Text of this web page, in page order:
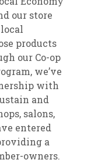
our store
products
our Co-op
we’ve
with
and
salons,
entered
a
owners.